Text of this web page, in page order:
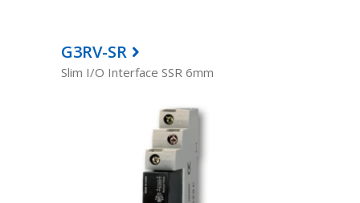
G3RV-SR
Slim I/O Interface SSR 6mm